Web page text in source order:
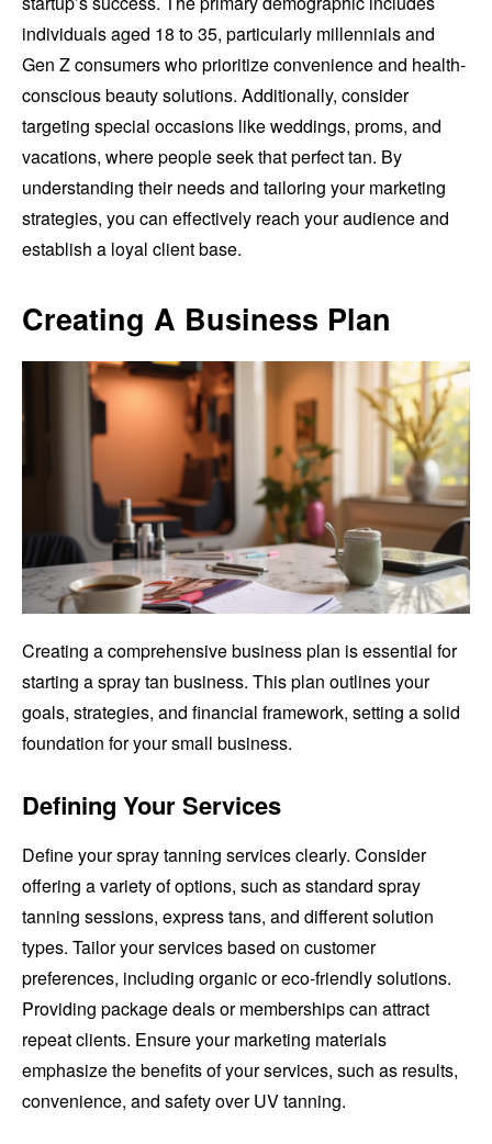
individuals aged 18 to 35, particularly millennials and
Gen Z consumers who prioritize convenience and health-
conscious beauty solutions. Additionally, consider
targeting special occasions like weddings, proms, and
vacations, where people seek that perfect tan. By
understanding their needs and tailoring your marketing
strategies, you can effectively reach your audience and
establish a loyal client base.
Creating A Business Plan
Creating a comprehensive business plan is essential for
starting a spray tan business. This plan outlines your
goals, strategies, and financial framework, setting a solid
foundation for your small business.
Defining Your Services
Define your spray tanning services clearly. Consider
offering a variety of options, such as standard spray
tanning sessions, express tans, and different solution
types. Tailor your services based on customer
preferences, including organic or eco-friendly solutions.
Providing package deals or memberships can attract
repeat clients. Ensure your marketing materials
emphasize the benefits of your services, such as results,
convenience, and safety over UV tanning.